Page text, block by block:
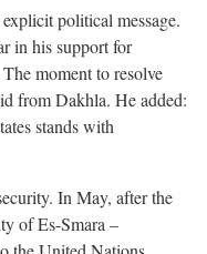
political message.
in his support for
moment to resolve
from Dakhla. He added:
stands with
In May, after the
of Es-Smara –